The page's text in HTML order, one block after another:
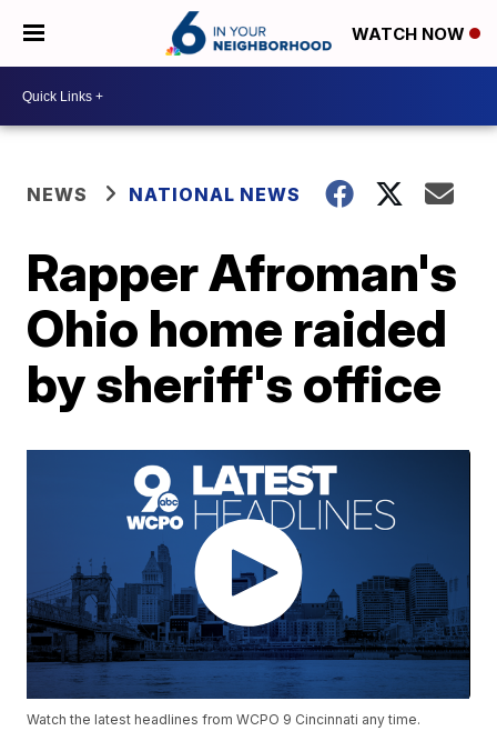
WATCH NOW
NEWS NATIONAL NEWS
Rapper Afroman's
Ohio home raided
by sheriff's office
Watch the latest headlines from WCPO 9 Cincinnati any time.